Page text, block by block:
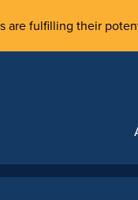
are fulfilling their